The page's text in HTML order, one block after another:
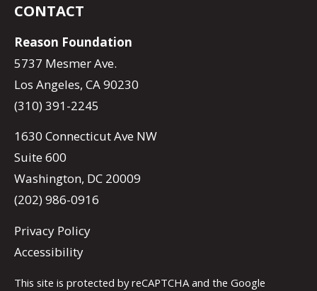
CONTACT
Reason Foundation
5737 Mesmer Ave.
Los Angeles, CA 90230
(310) 391-2245
1630 Connecticut Ave NW
Suite 600
Washington, DC 20009
(202) 986-0916
Privacy Policy
Accessibility
This site is protected by reCAPTCHA and the Google